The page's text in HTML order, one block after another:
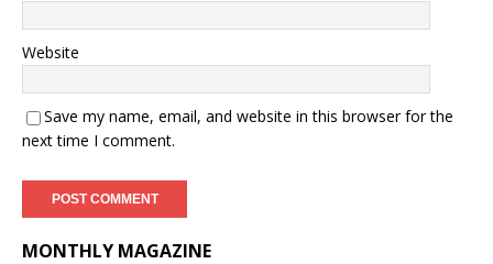
Website
Save my name, email, and website in this browser for the
next time I comment.
MONTHLY MAGAZINE